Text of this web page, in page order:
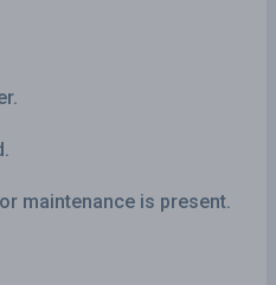
maintenance is present.